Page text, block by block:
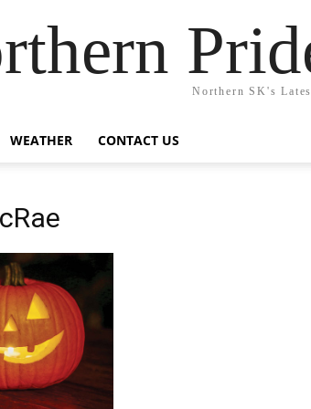
Northern SK's
WEATHER CONTACT US